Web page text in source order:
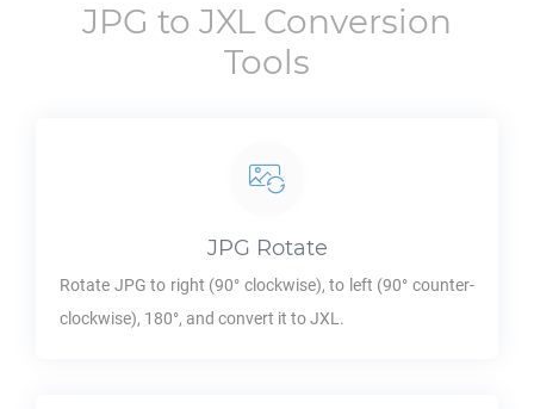
JPG to JXL Conversion
Tools
JPG Rotate
Rotate JPG to right (90° clockwise), to left (90° counter-
clockwise), 180°, and convert it toJXL .